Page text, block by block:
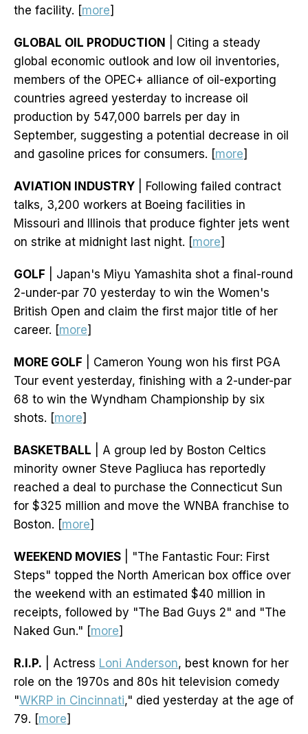
the facility. [more]
GLOBAL OIL PRODUCTION
| Citing a steady
global economic outlook and low oil inventories,
members of the OPEC+ alliance of oil-exporting
countries agreed yesterday to increase oil
production by 547,000 barrels per day in
September, suggesting a potential decrease in oil
and gasoline prices for consumers. [more]
AVIATION INDUSTRY | Following failed contract
talks, 3,200 workers at Boeing facilities in
Missouri and Illinois that produce fighter jets went
on strike at midnight last night. [more]
GOLF | Japan's Miyu Yamashita shot a final-round
2-under-par 70 yesterday to win the Women's
British Open and claim the first major title of her
career. [more]
MORE GOLF | Cameron Young won his first PGA
Tour event yesterday, finishing with a 2-under-par
68 to win the Wyndham Championship by six
shots. [more]
BASKETBALL | A group led by Boston Celtics
minority owner Steve Pagliuca has reportedly
reached a deal to purchase the Connecticut Sun
for $325 million and move the WNBA franchise to
Boston. [more]
WEEKEND MOVIES | "The Fantastic Four: First
Steps" topped the North American box office over
the weekend with an estimated $40 million in
receipts, followed by "The Bad Guys 2" and "The
Naked Gun." [more]
R.I.P. | Actress Loni Anderson, best known for her
role on the 1970s and 80s hit television comedy
"WKRP in Cincinnati," died yesterday at the age of
79. [more]